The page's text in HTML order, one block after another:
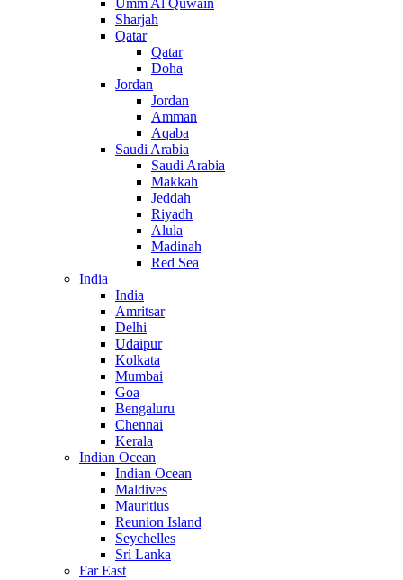
Umm Al Quwain
Sharjah
Qatar
Qatar
Doha
Jordan
Jordan
Amman
Aqaba
Saudi Arabia
Saudi Arabia
Makkah
Jeddah
Riyadh
Alula
Madinah
Red Sea
India
India
Amritsar
Delhi
Udaipur
Kolkata
Mumbai
Goa
Bengaluru
Chennai
Kerala
Indian Ocean
Indian Ocean
Maldives
Mauritius
Reunion Island
Seychelles
Sri Lanka
Far East